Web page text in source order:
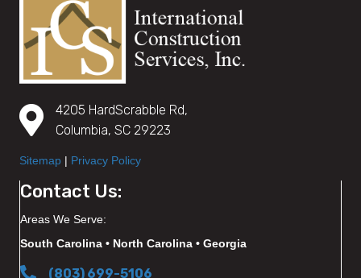
4205 HardScrabble Rd,
Columbia, SC 29223
Sitemap | Privacy Policy
Contact Us:
Areas We Serve:
South Carolina • North Carolina • Georgia
(803) 699-5106